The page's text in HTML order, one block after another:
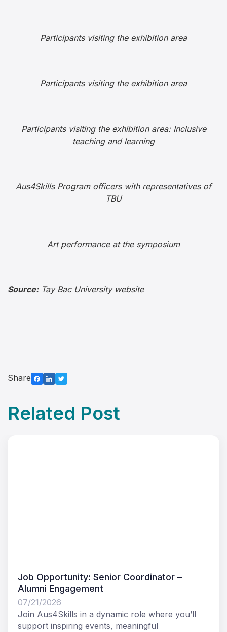
Participants visiting the exhibition area
Participants visiting the exhibition area
Participants visiting the exhibition area: Inclusive
teaching and learning
Aus4Skills Program officers with representatives of
TBU
Art performance at the symposium
Source:Tay Bac University website
Share
Related Post
Job Opportunity: Senior Coordinator –
Alumni Engagement
07/21/2026
Join Aus4Skills in a dynamic role where you’ll
support inspiring events, meaningful